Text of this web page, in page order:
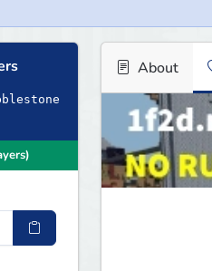
About